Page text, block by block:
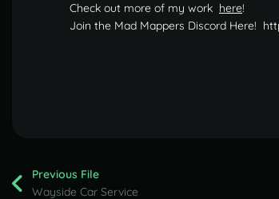
Check out more of my work here!
Join the Mad Mappers Discord Here!
Previous File
Wayside Car Service